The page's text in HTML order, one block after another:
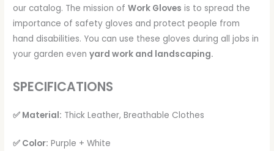
our catalog. The mission ofWork Gloves is to spread the
importance of safety gloves and protect people from
hand disabilities. You can use these gloves during all jobs in
your garden evenyard work and landscaping.
SPECIFICATIONS
✅ Material: Thick Leather, Breathable Clothes
✅ Color: Purple + White